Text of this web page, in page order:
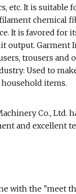
etc. It is suitable
chemical
It is favored for
output. Garment
trousers and
Used to
items.
Co., Ltd.
and excellent
with the "meet